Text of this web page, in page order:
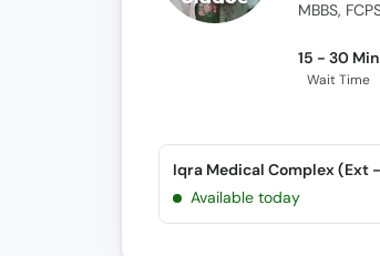
15 - 30 Min
Wait Time
Available today